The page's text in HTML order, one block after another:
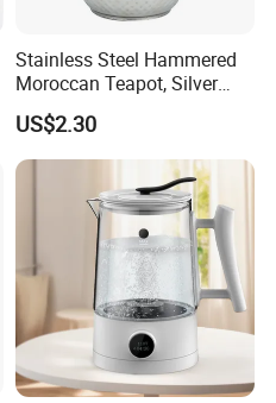
Stainless Steel Hammered
Moroccan Teapot, Silver
Arabic Dallah Coffee Pot
US$2.30